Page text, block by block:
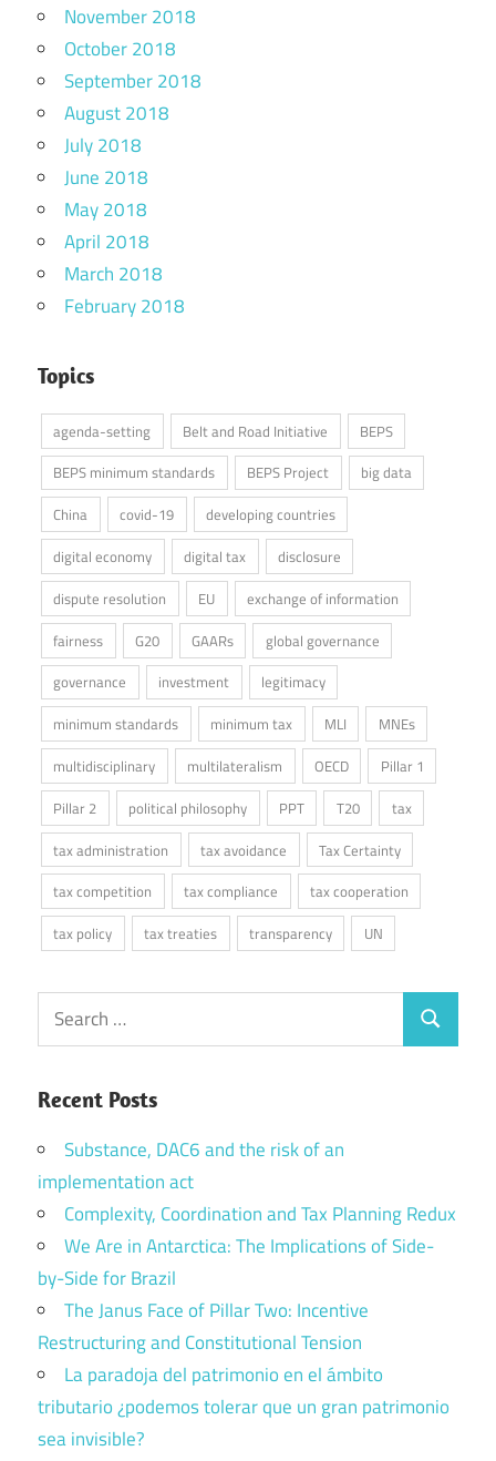
November 2018
October 2018
September 2018
August 2018
July 2018
June 2018
May 2018
April 2018
March 2018
February 2018
Topics
agenda-setting Belt and Road Initiative
BEPS
BEPS minimum standards
BEPS Project
big data
China
covid-19
developing countries
digital economy
digital tax
disclosure
dispute resolution
EU
exchange of information
fairness
G20 GAARs
global governance
governance
investment
legitimacy
minimum standards
minimum tax MLI
MNEs
multidisciplinary
multilateralism OECD
Pillar 1
Pillar 2
political philosophy PPT T20
tax
tax administration
tax avoidance
Tax Certainty
tax competition
tax compliance
tax cooperation
tax policy
tax treaties transparency UN
Search
for:
Search
Recent Posts
Substance, DAC6 and the risk of an
implementation act
Complexity, Coordination and Tax Planning Redux
We Are in Antarctica: The Implications of Side-
by-Side for Brazil
The Janus Face of Pillar Two: Incentive
Restructuring and Constitutional Tension
La paradoja del patrimonio en el ámbito
tributario ¿podemos tolerar que un gran patrimonio
sea invisible?